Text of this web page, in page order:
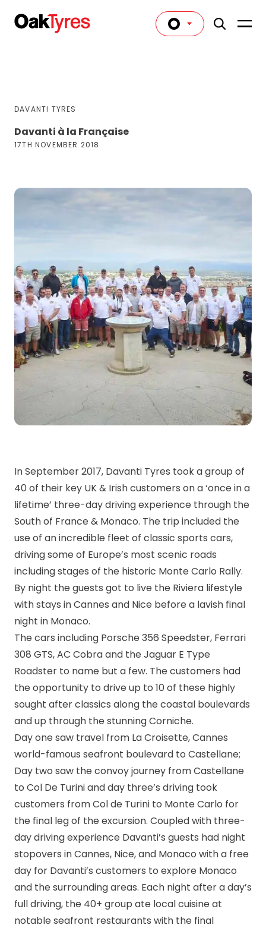
DAVANTI TYRES
Davanti à la Française
17TH NOVEMBER 2018
In September 2017, Davanti Tyres took a group of
40 of their key UK & Irish customers on a ‘once in a
lifetime’ three-day driving experience through the
South of France & Monaco. The trip included the
use of an incredible fleet of classic sports cars,
driving some of Europe’s most scenic roads
including stages of the historic Monte Carlo Rally.
By night the guests got to live the Riviera lifestyle
with stays in Cannes and Nice before a lavish final
night in Monaco.
The cars including Porsche 356 Speedster, Ferrari
308 GTS, AC Cobra and the Jaguar E Type
Roadster to name but a few. The customers had
the opportunity to drive up to 10 of these highly
sought after classics along the coastal boulevards
and up through the stunning Corniche.
Day one saw travel from La Croisette, Cannes
world-famous seafront boulevard to Castellane;
Day two saw the convoy journey from Castellane
to Col De Turini and day three’s driving took
customers from Col de Turini to Monte Carlo for
the final leg of the excursion. Coupled with three-
day driving experience Davanti’s guests had night
stopovers in Cannes, Nice, and Monaco with a free
day for Davanti’s customers to explore Monaco
and the surrounding areas. Each night after a day’s
full driving, the 40+ group ate local cuisine at
notable seafront restaurants with the final